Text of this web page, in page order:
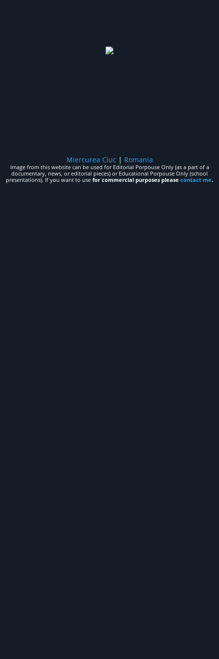
Miercurea Ciuc | Romania
Image from this website can be used for Editorial Porpouse Only (as a part of a
documentary, news, or editorial pieces) or Educational Porpouse Only (school
presentations). If you want to use for commercial purposes please contact me.